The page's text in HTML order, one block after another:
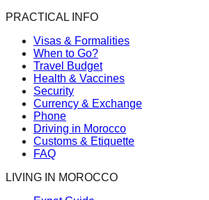
PRACTICAL INFO
Visas & Formalities
When to Go?
Travel Budget
Health & Vaccines
Security
Currency & Exchange
Phone
Driving in Morocco
Customs & Etiquette
FAQ
LIVING IN MOROCCO